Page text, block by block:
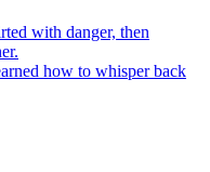
with danger, then
how to whisper back